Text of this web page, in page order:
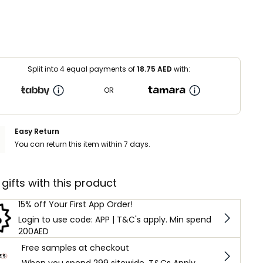
Split into 4 equal payments of18.75 AED with:
OR
Easy Return
You can return this item within 7 days.
gifts with this product
15% off Your First App Order!
Login to use code: APP | T&C's apply. Min spend
200AED
Free samples at checkout